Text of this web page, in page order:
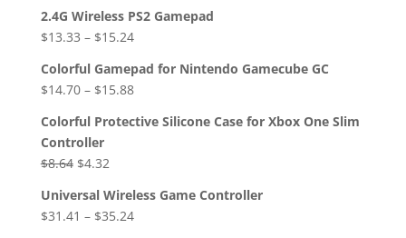
2.4G Wireless PS2 Gamepad
$13.33 – $15.24
Colorful Gamepad for Nintendo Gamecube GC
$14.70– $15.88
Colorful Protective Silicone Case for Xbox One Slim
Controller
$8.64 Original
was:
$8.64.
$4.32Current
is:
$4.32.
Universal Wireless Game Controller
$31.41 – $35.24